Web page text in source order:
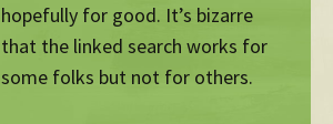
hopefully for good. It’s bizarre
that the linked search works for
some folks but not for others.